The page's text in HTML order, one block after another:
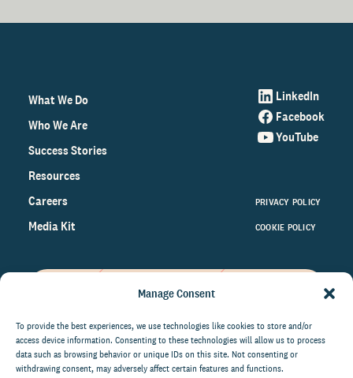
Manage Consent
To provide the best experiences, we use technologies like cookies to store and/or
access device information. Consenting to these technologies will allow us to process
data such as browsing behavior or unique IDs on this site. Not consenting or
withdrawing consent, may adversely affect certain features and functions.
What We Do
Who We Are
Success Stories
Resources
Careers
Media Kit
LinkedIn
Facebook
YouTube
PRIVACY POLICY
COOKIE POLICY
on the world of philanthropy
right to your inbox.